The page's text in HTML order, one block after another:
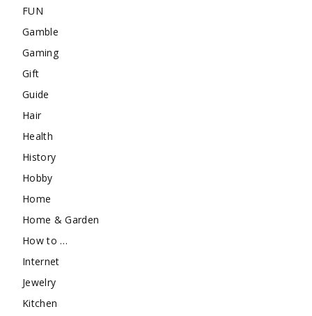
FUN
Gamble
Gaming
Gift
Guide
Hair
Health
History
Hobby
Home
Home & Garden
How to …
Internet
Jewelry
Kitchen